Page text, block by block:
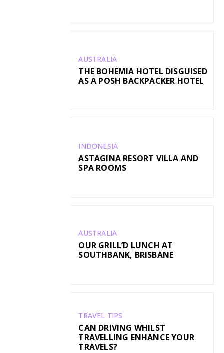
AUSTRALIA
THE BOHEMIA HOTEL DISGUISED
AS A POSH BACKPACKER HOTEL
INDONESIA
ASTAGINA RESORT VILLA AND
SPA ROOMS
AUSTRALIA
OUR GRILL’D LUNCH AT
SOUTHBANK, BRISBANE
TRAVEL TIPS
CAN DRIVING WHILST
TRAVELLING ENHANCE YOUR
TRAVELS?